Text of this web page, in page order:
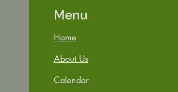
Menu
Home
About Us
Calendar